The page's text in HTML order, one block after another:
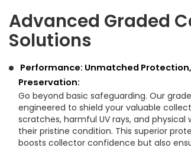
Advanced Graded
Solutions
Performance: Unmatched
Preservation:
Go beyond basic safeguarding. Our
engineered to shield your valuable
scratches, harmful UV rays, and physical
their pristine condition. This superior
boosts collector confidence but also